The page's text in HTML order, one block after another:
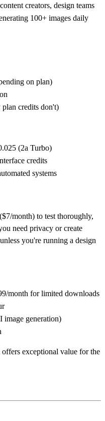
creators, design teams
100+ images daily
on plan)
credits don't)
(2a Turbo)
credits
systems
month) to test thoroughly,
need privacy or create
you're running a design
month for limited downloads
image generation)
exceptional value for the